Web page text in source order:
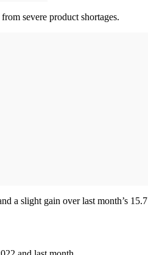
severe product shortages.
a slight gain over last month’s